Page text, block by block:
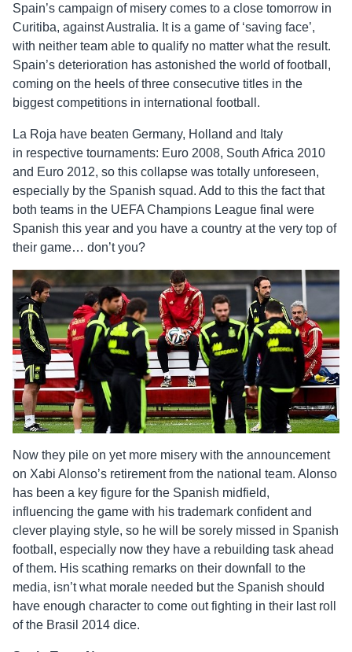
Spain’s campaign of misery comes to a close tomorrow in
Curitiba, against Australia. It is a game of ‘saving face’,
with neither team able to qualify no matter what the result.
Spain’s deterioration has astonished the world of football,
coming on the heels of three consecutive titles in the
biggest competitions in international football.
La Roja have beaten Germany, Holland and Italy
in respective tournaments: Euro 2008, South Africa 2010
and Euro 2012, so this collapse was totally unforeseen,
especially by the Spanish squad. Add to this the fact that
both teams in the UEFA Champions League final were
Spanish this year and you have a country at the very top of
their game… don’t you?
Now they pile on yet more misery with the announcement
on Xabi Alonso’s retirement from the national team. Alonso
has been a key figure for the Spanish midfield,
influencing the game with his trademark confident and
clever playing style, so he will be sorely missed in Spanish
football, especially now they have a rebuilding task ahead
of them. His scathing remarks on their downfall to the
media, isn’t what morale needed but the Spanish should
have enough character to come out fighting in their last roll
of the Brasil 2014 dice.